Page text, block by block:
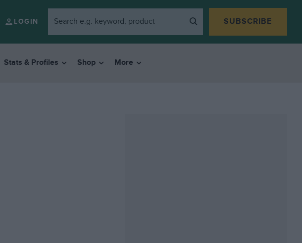
LOGIN SUBSCRIBE
Stats & Profiles Shop More